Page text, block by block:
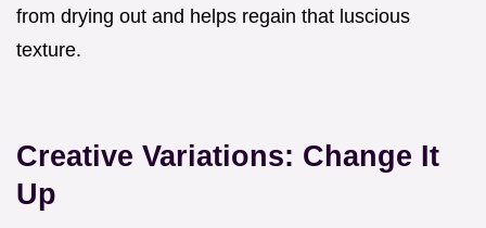
from drying out and helps regain that luscious
texture.
Creative Variations: Change It
Up